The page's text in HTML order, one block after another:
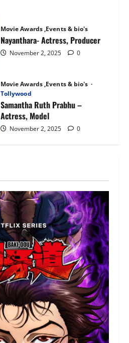
Movie Awards ,Events & bio's
Nayanthara- Actress, Producer
November 2, 2025 0
Movie Awards ,Events & bio's
Tollywood
Samantha Ruth Prabhu –
Actress, Model
November 2, 2025 0